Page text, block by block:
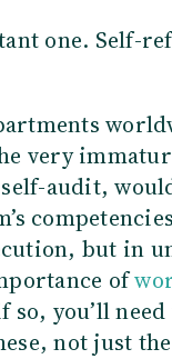
one. Self-
very
self-audit,
but in
of
so, you’ll
not just